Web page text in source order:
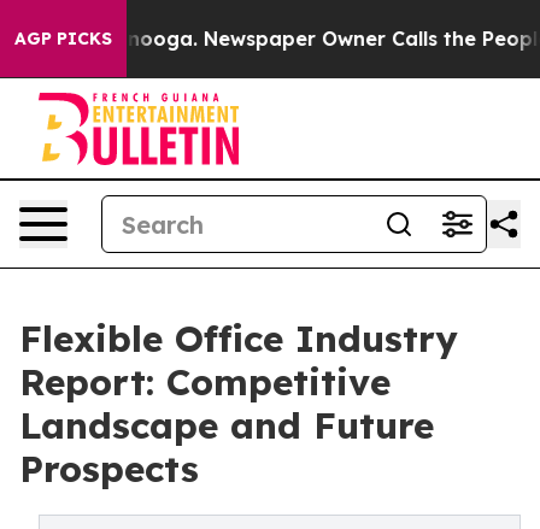
AGP PICKS Newspaper Owner Calls the People
Flexible Office Industry
Report: Competitive
Landscape and Future
Prospects